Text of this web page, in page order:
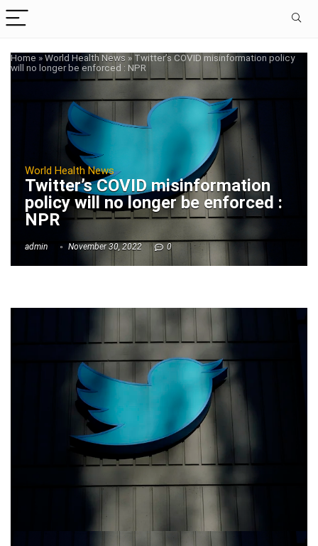
Home »World Health News » Twitter’s COVID misinformation policy
will no longer be enforced : NPR
World Health News
Twitter’s COVID misinformation
policy will no longer be enforced :
NPR
admin November 30, 2022 0